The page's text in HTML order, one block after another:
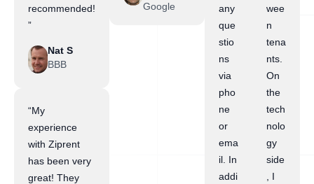
recommended!
”
Nat S
BBB
“My
experience
with Ziprent
has been very
great! They
Google
any
que
stio
ns
via
pho
ne
or
ema
il. In
addi
wee
n
tena
nts.
On
the
tech
nolo
gy
side
, I